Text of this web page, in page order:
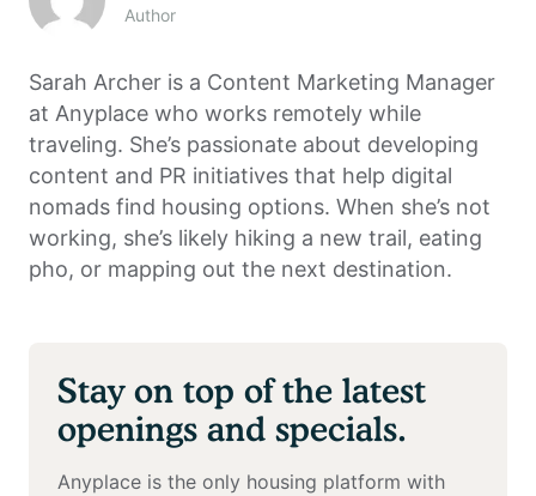
Author
Sarah Archer is a Content Marketing Manager
at Anyplace who works remotely while
traveling. She’s passionate about developing
content and PR initiatives that help digital
nomads find housing options. When she’s not
working, she’s likely hiking a new trail, eating
pho, or mapping out the next destination.
Stay on top of the latest
openings and specials.
Anyplace is the only housing platform with